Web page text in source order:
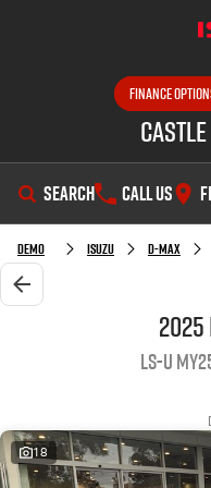
FINANCE
SEARCH CALL US
SHOWROOM
OUR STOCK
Used Cars
Local Offers
SERVICE
Demo Isuzu D-MAX
LS-U
18